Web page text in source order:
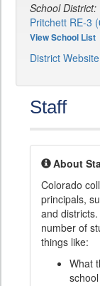
School District:
Pritchett RE-3
View School List
District Website
Staff
About
Colorado
principals,
and
number of
things like:
What
school